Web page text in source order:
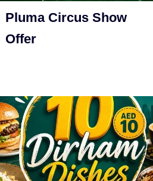
Pluma Circus Show
Offer